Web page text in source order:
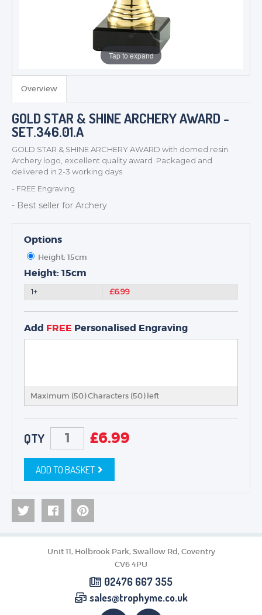
TROPHIES & AWARDS
BADGES
CORPORATE
NEXT DAY TROPHIES &
MEDALS
Tap to expand
Overview
GOLD STAR & SHINE ARCHERY AWARD -
SET.346.01.A
GOLD STAR & SHINE ARCHERY AWARD with domed resin.
Archery logo, excellent quality award Packaged and
delivered in 2-3 working days.
- FREE Engraving
- Best seller for Archery
Options
Height: 15cm
Height: 15cm
1+ £6.99
Add FREE Personalised Engraving
Maximum (50) Characters (50) left
QTY £6.99
ADD TO BASKET
Unit 11, Holbrook Park, Swallow Rd, Coventry
CV6 4PU
02476 667 355
sales@trophyme.co.uk